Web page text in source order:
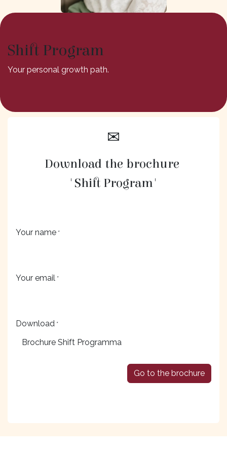
Shift Program
Your personal growth path.
✉
Download the brochure
'Shift Program'
Your name *
Your email *
Download *
Go to the brochure